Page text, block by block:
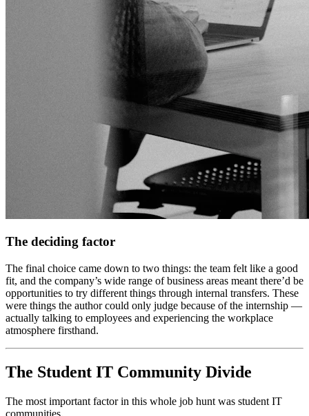
The deciding factor
The final choice came down to two things: the team felt like a good
fit, and the company’s wide range of business areas meant there’d be
opportunities to try different things through internal transfers. These
were things the author could only judge because of the internship —
actually talking to employees and experiencing the workplace
atmosphere firsthand.
The Student IT Community Divide
The most important factor in this whole job hunt was student IT
communities.